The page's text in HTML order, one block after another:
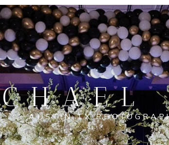
AUSTIN TX